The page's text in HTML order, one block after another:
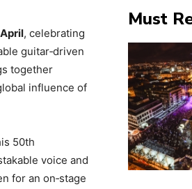
April, celebrating
guitar‑driven
together
influence of
50th
voice and
for an on‑stage
Must